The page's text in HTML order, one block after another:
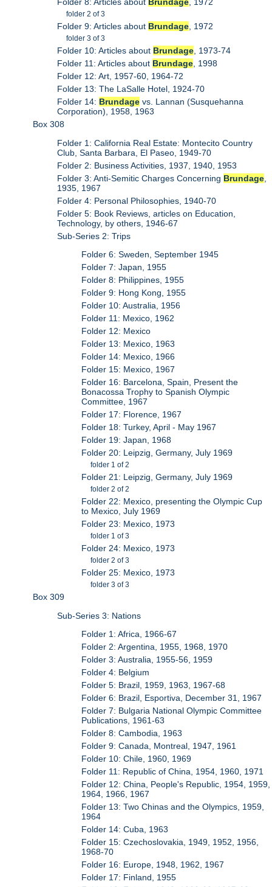
Folder 8: Articles about Brundage, 1972
folder 2 of 3
Folder 9: Articles about Brundage, 1972
folder 3 of 3
Folder 10: Articles about Brundage, 1973-74
Folder 11: Articles about Brundage, 1998
Folder 12: Art, 1957-60, 1964-72
Folder 13: The LaSalle Hotel, 1924-70
Folder 14: Brundage vs. Lannan (Susquehanna
Corporation), 1958, 1963
Box 308
Folder 1: California Real Estate: Montecito Country
Club, Santa Barbara, El Paseo, 1949-70
Folder 2: Business Activities, 1937, 1940, 1953
Folder 3: Anti-Semitic Charges Concerning Brundage
1935, 1967
Folder 4: Personal Philosophies, 1940-70
Folder 5: Book Reviews, articles on Education,
Technology, by others, 1946-67
Sub-Series 2: Trips
Folder 6: Sweden, September 1945
Folder 7: Japan, 1955
Folder 8: Philippines, 1955
Folder 9: Hong Kong, 1955
Folder 10: Australia, 1956
Folder 11: Mexico, 1962
Folder 12: Mexico
Folder 13: Mexico, 1963
Folder 14: Mexico, 1966
Folder 15: Mexico, 1967
Folder 16: Barcelona, Spain, Present the
Bonacossa Trophy to Spanish Olympic
Committee, 1967
Folder 17: Florence, 1967
Folder 18: Turkey, April - May 1967
Folder 19: Japan, 1968
Folder 20: Leipzig, Germany, July 1969
folder 1 of 2
Folder 21: Leipzig, Germany, July 1969
folder 2 of 2
Folder 22: Mexico, presenting the Olympic Cup
to Mexico, July 1969
Folder 23: Mexico, 1973
folder 1 of 3
Folder 24: Mexico, 1973
folder 2 of 3
Folder 25: Mexico, 1973
folder 3 of 3
Box 309
Sub-Series 3: Nations
Folder 1: Africa, 1966-67
Folder 2: Argentina, 1955, 1968, 1970
Folder 3: Australia, 1955-56, 1959
Folder 4: Belgium
Folder 5: Brazil, 1959, 1963, 1967-68
Folder 6: Brazil, Esportiva, December 31, 1967
Folder 7: Bulgaria National Olympic Committee
Publications, 1961-63
Folder 8: Cambodia, 1963
Folder 9: Canada, Montreal, 1947, 1961
Folder 10: Chile, 1960, 1969
Folder 11: Republic of China, 1954, 1960, 1971
Folder 12: China, People's Republic, 1954, 1959,
1964, 1966, 1967
Folder 13: Two Chinas and the Olympics, 1959,
1964
Folder 14: Cuba, 1963
Folder 15: Czechoslovakia, 1949, 1952, 1956,
1968-70
Folder 16: Europe, 1948, 1962, 1967
Folder 17: Finland, 1955